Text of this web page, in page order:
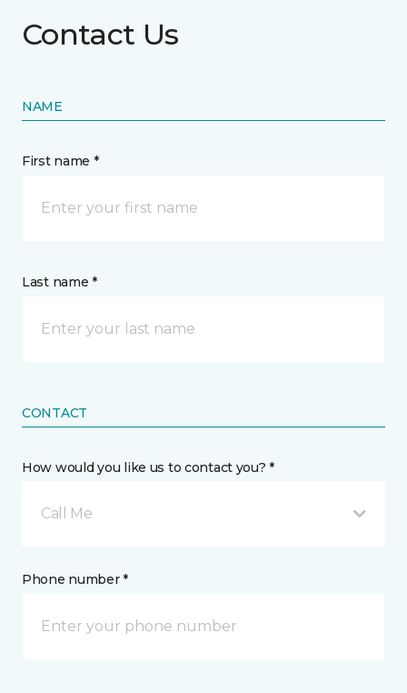
Contact Us
NAME
First name *
Last name *
CONTACT
How would you like us to contact you? *
Call Me
Phone number *